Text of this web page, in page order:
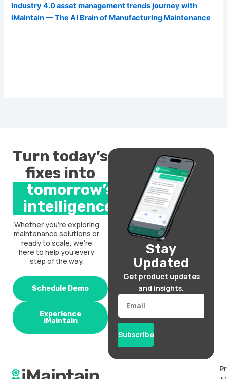
Industry 4.0 asset management trends journey with
iMaintain — The AI Brain of Manufacturing Maintenance
Turn today’s
fixes into
tomorrow’s
intelligence.
Whether you’re exploring
maintenance solutions or
ready to scale, we’re
here to help you every
step of the way.
Schedule Demo
Experience
iMaintain
Stay
Updated
Get product updates
and insights.
Email
Subscribe